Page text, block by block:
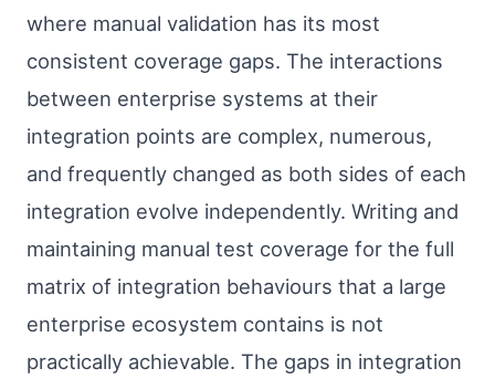
where manual validation has its most
consistent coverage gaps. The interactions
between enterprise systems at their
integration points are complex, numerous,
and frequently changed as both sides of each
integration evolve independently. Writing and
maintaining manual test coverage for the full
matrix of integration behaviours that a large
enterprise ecosystem contains is not
practically achievable. The gaps in integration